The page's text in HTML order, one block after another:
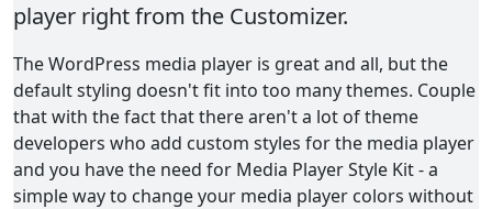
player right from the Customizer.
The WordPress media player is great and all, but the
default styling doesn't fit into too many themes. Couple
that with the fact that there aren't a lot of theme
developers who add custom styles for the media player
and you have the need for Media Player Style Kit - a
simple way to change your media player colors without